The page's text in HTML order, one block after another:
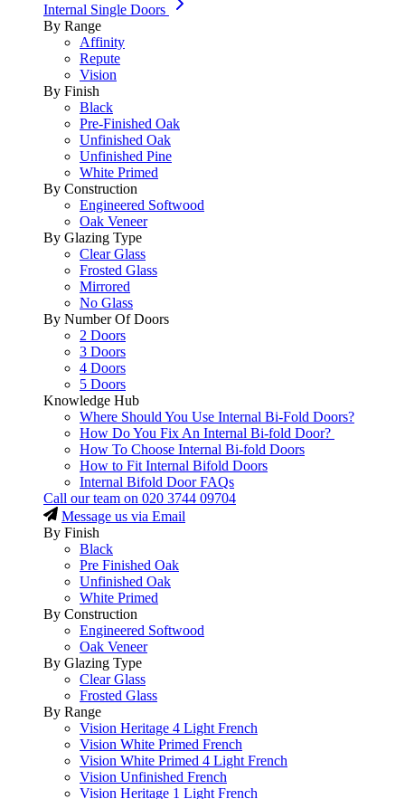
Internal Single Doors
By Range
Affinity
Repute
Vision
By Finish
Black
Pre-Finished Oak
Unfinished Oak
Unfinished Pine
White Primed
By Construction
Engineered Softwood
Oak Veneer
By Glazing Type
Clear Glass
Frosted Glass
Mirrored
No Glass
By Number Of Doors
2 Doors
3 Doors
4 Doors
5 Doors
Knowledge Hub
Where Should You Use Internal Bi-Fold Doors?
How Do You Fix An Internal Bi-fold Door?
How To Choose Internal Bi-fold Doors
How to Fit Internal Bifold Doors
Internal Bifold Door FAQs
Call our team on 020 3744 09704
Message us via Email
By Finish
Black
Pre Finished Oak
Unfinished Oak
White Primed
By Construction
Engineered Softwood
Oak Veneer
By Glazing Type
Clear Glass
Frosted Glass
By Range
Vision Heritage 4 Light French
Vision White Primed French
Vision White Primed 4 Light French
Vision Unfinished French
Vision Heritage 1 Light French